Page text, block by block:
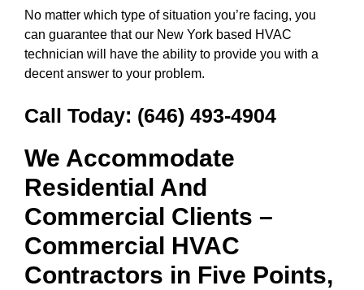
No matter which type of situation you’re facing, you
can guarantee that our New York based HVAC
technician will have the ability to provide you with a
decent answer to your problem.
Call Today: (646) 493-4904
We Accommodate
Residential And
Commercial Clients –
Commercial HVAC
Contractors in Five Points,